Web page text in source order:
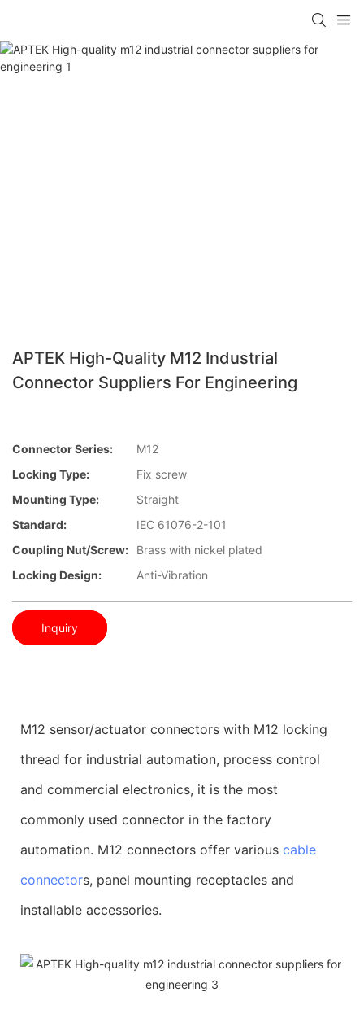
APTEK High-Quality M12 Industrial
Connector Suppliers For Engineering
Connector Series:
M12
Locking Type:
Fix screw
Mounting Type:
Straight
Standard:
IEC 61076-2-101
Coupling Nut/screw:
Brass with nickel plated
Locking Design:
Anti-Vibration
Inquiry
M12 sensor/actuator connectors with M12 locking
thread for industrial automation, process control
and commercial electronics, it is the most
commonly used connector in the factory
automation. M12 connectors offer various cable
connectors, panel mounting receptacles and
installable accessories.